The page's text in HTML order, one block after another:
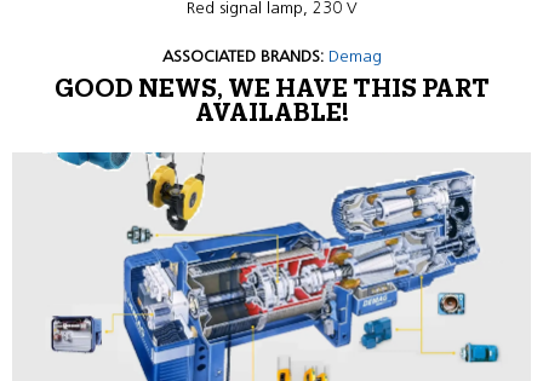
Red signal lamp, 230 V
ASSOCIATED BRANDS: Demag
GOOD NEWS, WE HAVE THIS PART
AVAILABLE!